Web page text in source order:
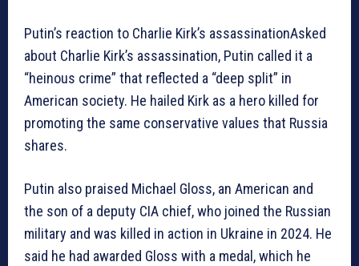
Putin’s reaction to Charlie Kirk’s assassinationAsked
about Charlie Kirk’s assassination, Putin called it a
“heinous crime” that reflected a “deep split” in
American society. He hailed Kirk as a hero killed for
promoting the same conservative values that Russia
shares.
Putin also praised Michael Gloss, an American and
the son of a deputy CIA chief, who joined the Russian
military and was killed in action in Ukraine in 2024. He
said he had awarded Gloss with a medal, which he